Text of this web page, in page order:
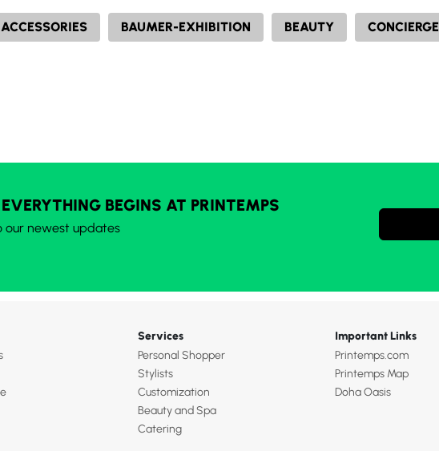
ACCESSORIES BAUMER-EXHIBITION BEAUTY CONCIERGE
BEGINS AT PRINTEMPS
our newest updates
Services
Personal Shopper
Stylists
Customization
Beauty and Spa
Catering
Important Links
Printemps.com
Printemps Map
Doha Oasis